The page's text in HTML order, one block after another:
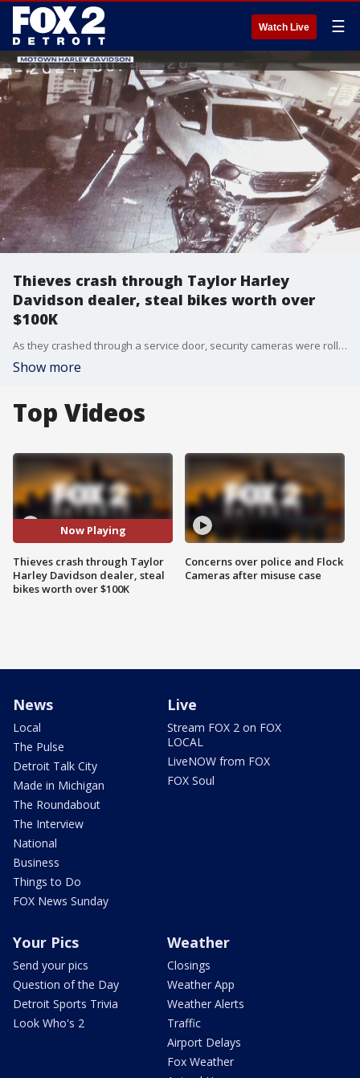
Watch Live ☰
Thieves crash through Taylor Harley
Davidson dealer, steal bikes worth over
$100K
As they crashed through a service door, security cameras were rolling at Motown Harley Davidson in Taylor off Telegraph just after midnight Thursday.
Show more
Top Videos
Now Playing
Thieves crash through Taylor
Harley Davidson dealer, steal
bikes worth over $100K
Concerns over police and Flock
Cameras after misuse case
News
Local
The Pulse
Detroit Talk City
Made in Michigan
The Roundabout
The Interview
National
Business
Things to Do
FOX News Sunday
Live
Stream FOX 2 on FOX
LOCAL
LiveNOW from FOX
FOX Soul
Your Pics
Send your pics
Question of the Day
Detroit Sports Trivia
Look Who's 2
Weather
Closings
Weather App
Weather Alerts
Traffic
Airport Delays
Fox Weather